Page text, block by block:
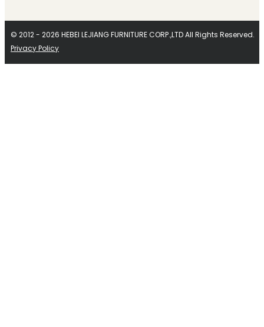
© 2012 - 2026 HEBEI LEJIANG FURNITURE CORP.,LTD All Rights Reserved.
Privacy Policy